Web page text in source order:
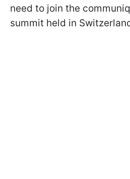
need to join the
summit held in